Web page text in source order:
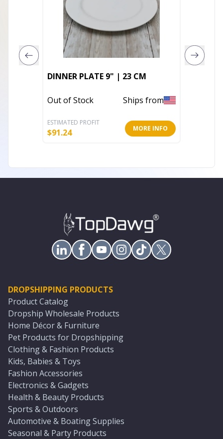
DINNER PLATE 9" | 23 CM
Out of Stock Ships from
ESTIMATED PROFIT
$91.24 MORE INFO
DROPSHIPPING PRODUCTS
Product Catalog
Dropship Wholesale Products
Home Décor & Furniture
Pet Products for Dropshipping
Clothing & Fashion Products
Kids, Babies & Toys
Fashion Accessories
Electronics & Gadgets
Health & Beauty Products
Sports & Outdoors
Automotive & Boating Supplies
Seasonal & Party Products